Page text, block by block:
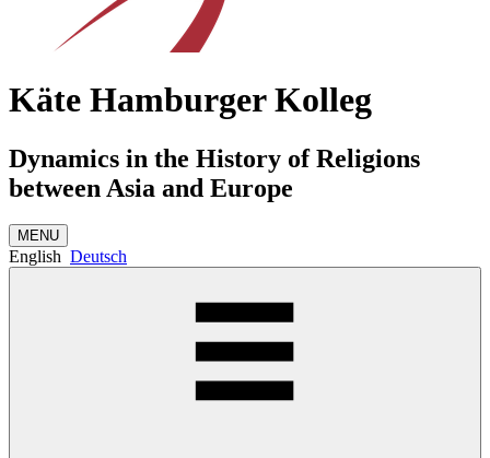
Käte Hamburger Kolleg
Dynamics in the History of Religions
between Asia and Europe
MENU
English Deutsch